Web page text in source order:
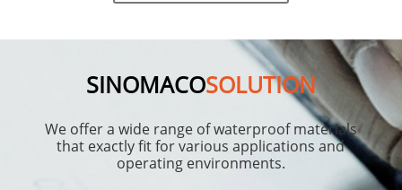
SINOMACOSOLUTION
We offer a wide range of waterproof materials
that exactly fit for various applications and
operating environments.